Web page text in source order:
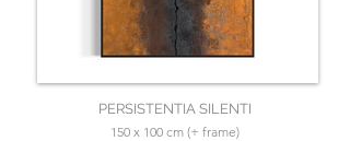
PERSISTENTIA SILENTI
150 x 100 cm (+ frame)